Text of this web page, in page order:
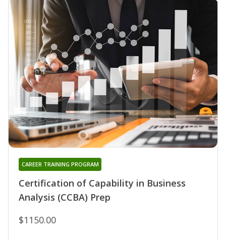
Certification of Capability in Business
Analysis (CCBA) Prep
CAREER TRAINING PROGRAM
$1150.00